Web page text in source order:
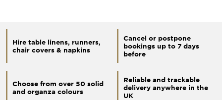
Hire table linens, runners,
chair covers & napkins
Cancel or postpone
bookings up to 7 days
before
Choose from over 50 solid
and organza colours
Reliable and trackable
delivery anywhere in the
UK